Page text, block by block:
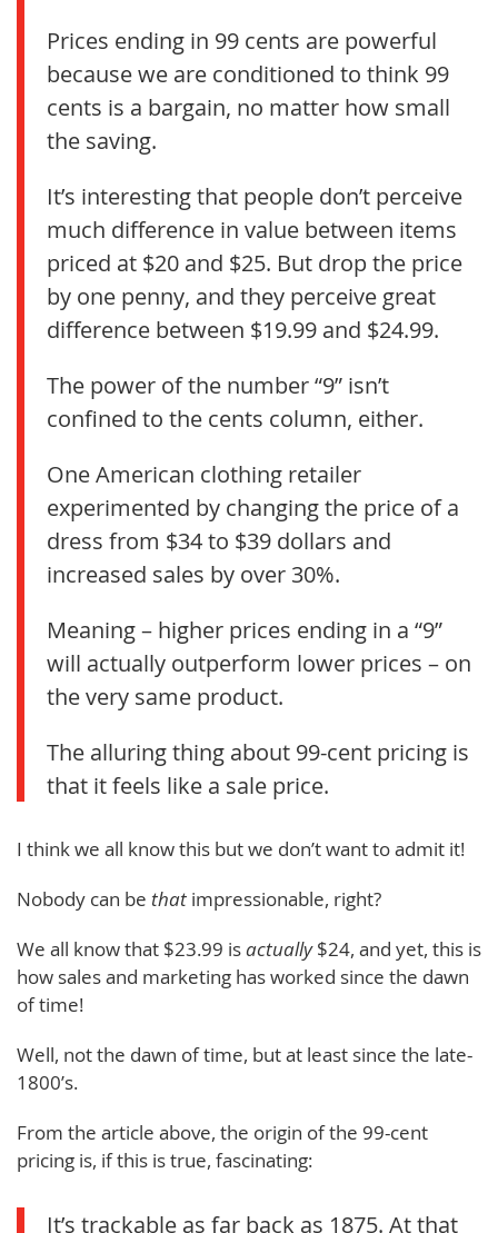
Prices ending in 99 cents are powerful
because we are conditioned to think 99
cents is a bargain, no matter how small
the saving.
It’s interesting that people don’t perceive
much difference in value between items
priced at $20 and $25. But drop the price
by one penny, and they perceive great
difference between $19.99 and $24.99.
The power of the number “9” isn’t
confined to the cents column, either.
One American clothing retailer
experimented by changing the price of a
dress from $34 to $39 dollars and
increased sales by over 30%.
Meaning – higher prices ending in a “9”
will actually outperform lower prices – on
the very same product.
The alluring thing about 99-cent pricing is
that it feels like a sale price.
I think we all know this but we don’t want to admit it!
Nobody can be that impressionable, right?
We all know that $23.99 isactually$24, and yet, this is
how sales and marketing has worked since the dawn
of time!
Well, not the dawn of time, but at least since the late-
1800’s.
From the article above, the origin of the 99-cent
pricing is, if this is true, fascinating:
It’s trackable as far back as 1875. At that